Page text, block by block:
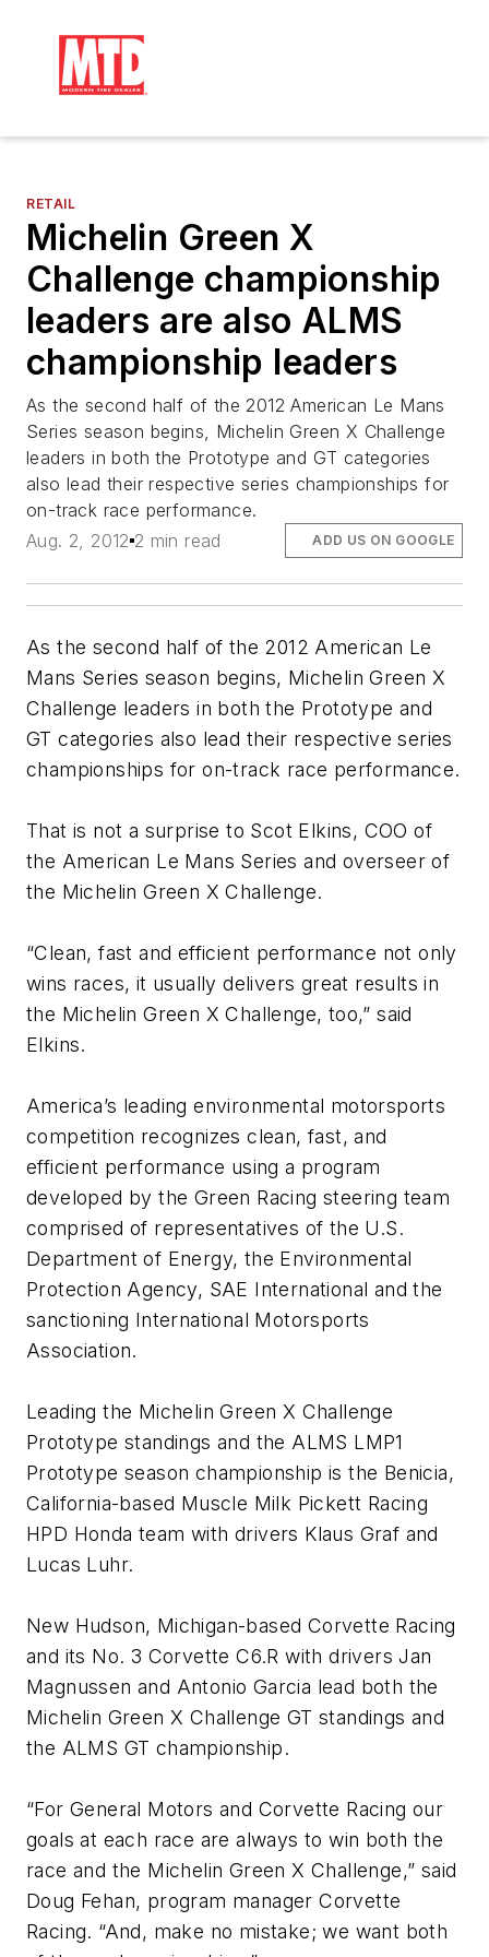
RETAIL
Michelin Green X
Challenge championship
leaders are also ALMS
championship leaders
As the second half of the 2012 American Le Mans
Series season begins, Michelin Green X Challenge
leaders in both the Prototype and GT categories
also lead their respective series championships for
on-track race performance.
Aug. 2, 2012 2 min read ADD US ON GOOGLE
As the second half of the 2012 American Le
Mans Series season begins, Michelin Green X
Challenge leaders in both the Prototype and
GT categories also lead their respective series
championships for on-track race performance.
That is not a surprise to Scot Elkins, COO of
the American Le Mans Series and overseer of
the Michelin Green X Challenge.
“Clean, fast and efficient performance not only
wins races, it usually delivers great results in
the Michelin Green X Challenge, too,” said
Elkins.
America’s leading environmental motorsports
competition recognizes clean, fast, and
efficient performance using a program
developed by the Green Racing steering team
comprised of representatives of the U.S.
Department of Energy, the Environmental
Protection Agency, SAE International and the
sanctioning International Motorsports
Association.
Leading the Michelin Green X Challenge
Prototype standings and the ALMS LMP1
Prototype season championship is the Benicia,
California-based Muscle Milk Pickett Racing
HPD Honda team with drivers Klaus Graf and
Lucas Luhr.
New Hudson, Michigan-based Corvette Racing
and its No. 3 Corvette C6.R with drivers Jan
Magnussen and Antonio Garcia lead both the
Michelin Green X Challenge GT standings and
the ALMS GT championship.
“For General Motors and Corvette Racing our
goals at each race are always to win both the
race and the Michelin Green X Challenge,” said
Doug Fehan, program manager Corvette
Racing. “And, make no mistake; we want both